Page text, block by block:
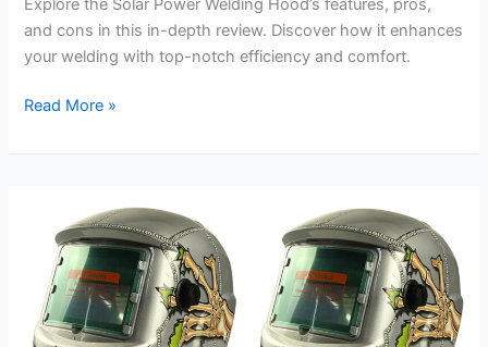
and cons in this in-depth review. Discover how it enhances
your welding with top-notch efficiency and comfort.
Solar
Welding
Read More »